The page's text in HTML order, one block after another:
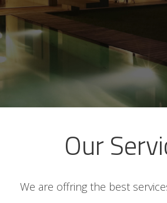
Our
We are offring the best